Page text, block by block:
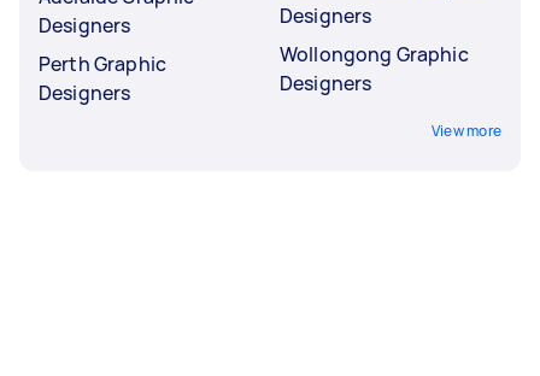
Designers
Perth Graphic
Designers
Designers
Wollongong Graphic
Designers
View more